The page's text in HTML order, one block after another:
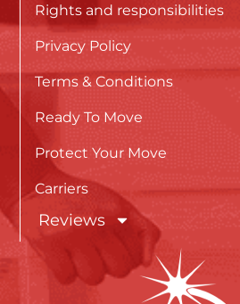
Rights and responsibilities
Privacy Policy
Terms & Conditions
Ready To Move
Protect Your Move
Carriers
Reviews